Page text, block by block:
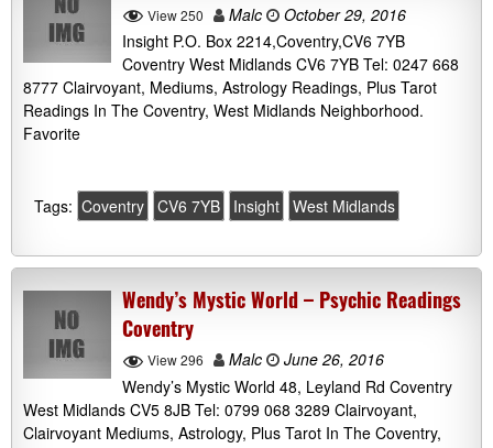
View 250 Malc
October 29, 2016
Insight P.O. Box 2214,Coventry,CV6 7YB
Coventry West Midlands CV6 7YB Tel: 0247 668
8777 Clairvoyant, Mediums, Astrology Readings, Plus Tarot
Readings In The Coventry, West Midlands Neighborhood.
Favorite
Tags: Coventry CV6 7YB Insight West Midlands
Wendy’s Mystic World – Psychic Readings
Coventry
View 296 Malc
June 26, 2016
Wendy’s Mystic World 48, Leyland Rd Coventry
West Midlands CV5 8JB Tel: 0799 068 3289 Clairvoyant,
Clairvoyant Mediums, Astrology, Plus Tarot In The Coventry,